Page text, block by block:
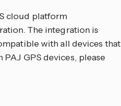
cloud platform
The integration is
with all devices that
GPS devices, please